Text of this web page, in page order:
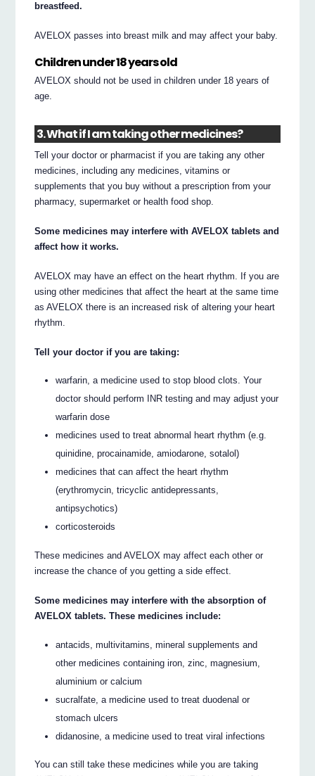
breastfeed.
AVELOX passes into breast milk and may affect your baby.
Children under 18 years old
AVELOX should not be used in children under 18 years of
age.
3. What if I am taking other medicines?
Tell your doctor or pharmacist if you are taking any other
medicines, including any medicines, vitamins or
supplements that you buy without a prescription from your
pharmacy, supermarket or health food shop.
Some medicines may interfere with AVELOX tablets and
affect how it works.
AVELOX may have an effect on the heart rhythm. If you are
using other medicines that affect the heart at the same time
as AVELOX there is an increased risk of altering your heart
rhythm.
Tell your doctor if you are taking:
warfarin, a medicine used to stop blood clots. Your
doctor should perform INR testing and may adjust your
warfarin dose
medicines used to treat abnormal heart rhythm (e.g.
quinidine, procainamide, amiodarone, sotalol)
medicines that can affect the heart rhythm
(erythromycin, tricyclic antidepressants,
antipsychotics)
corticosteroids
These medicines and AVELOX may affect each other or
increase the chance of you getting a side effect.
Some medicines may interfere with the absorption of
AVELOX tablets. These medicines include:
antacids, multivitamins, mineral supplements and
other medicines containing iron, zinc, magnesium,
aluminium or calcium
sucralfate, a medicine used to treat duodenal or
stomach ulcers
didanosine, a medicine used to treat viral infections
You can still take these medicines while you are taking